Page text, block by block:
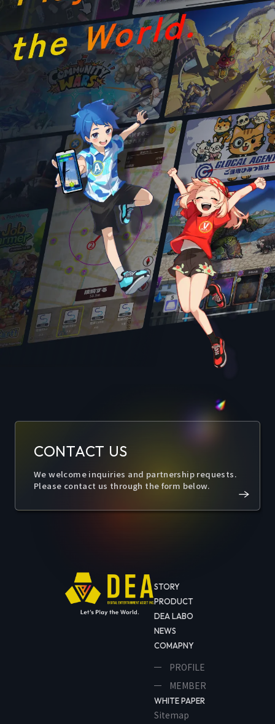
CONTACT US
We welcome inquiries and partnership requests.
Please contact us through the form below.
STORY
PRODUCT
DEA LABO
NEWS
COMAPNY
PROFILE
MEMBER
WHITE PAPER
Sitemap